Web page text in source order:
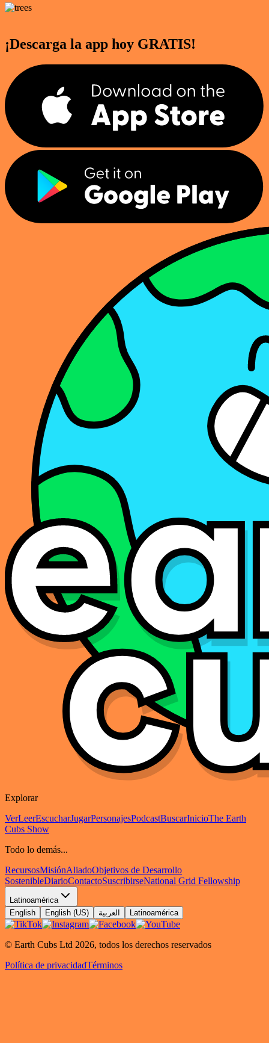
¡Descarga la app hoy GRATIS!
Explorar
VerLeerEscucharJugarPersonajesPodcastBuscarInicioThe Earth
Cubs Show
Todo lo demás...
RecursosMisiónAliadoObjetivos de Desarrollo
SostenibleDiarioContactoSuscribirseNational Grid Fellowship
Latinoamérica
English
English (US) العربية Latinoamérica
© Earth Cubs Ltd 2026, todos los derechos reservados
Política de privacidadTérminos